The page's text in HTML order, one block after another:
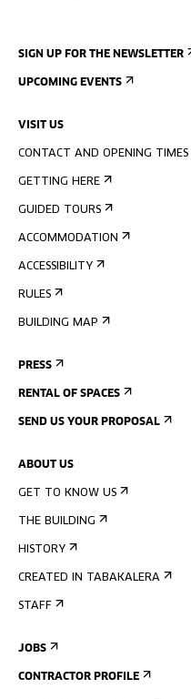
SIGN UP FOR THE NEWSLETTER
UPCOMING EVENTS
VISIT US
CONTACT AND OPENING TIMES
GETTING HERE
GUIDED TOURS
ACCOMMODATION
ACCESSIBILITY
RULES
BUILDING MAP
PRESS
RENTAL OF SPACES
SEND US YOUR PROPOSAL
ABOUT US
GET TO KNOW US
THE BUILDING
HISTORY
CREATED IN TABAKALERA
STAFF
JOBS
CONTRACTOR PROFILE